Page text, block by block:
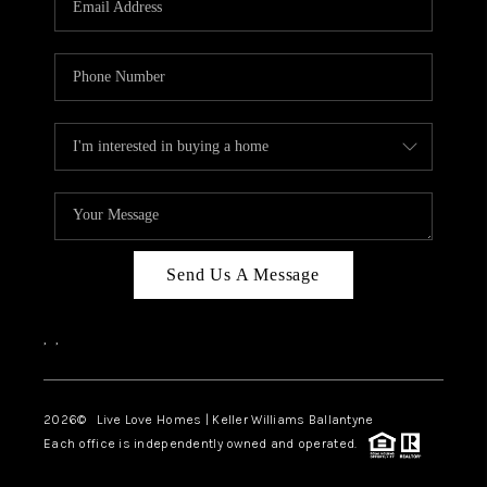
LIVE LOVE LUXURY
CAREERS
ABOUT PLACE
CONNECT
TOP AREAS
LIVE LOVE CURE
Send Us A Message
, ,
2026© Live Love Homes | Keller Williams Ballantyne
Each office is independently owned and operated.